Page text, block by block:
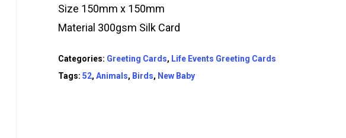
Size 150mm x 150mm
Material 300gsm Silk Card
Categories: Greeting Cards, Life Events Greeting Cards
Tags:52,Animals, Birds, New Baby